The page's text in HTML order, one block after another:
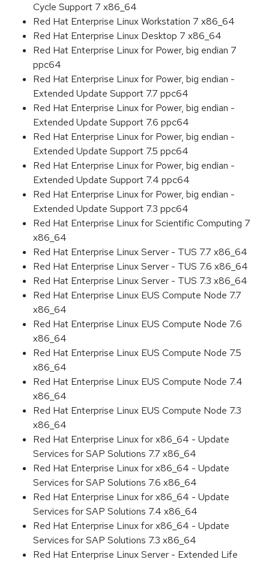
Cycle Support 7 x86_64
Red Hat Enterprise Linux Workstation 7 x86_64
Red Hat Enterprise Linux Desktop 7 x86_64
Red Hat Enterprise Linux for Power, big endian 7
ppc64
Red Hat Enterprise Linux for Power, big endian -
Extended Update Support 7.7 ppc64
Red Hat Enterprise Linux for Power, big endian -
Extended Update Support 7.6 ppc64
Red Hat Enterprise Linux for Power, big endian -
Extended Update Support 7.5 ppc64
Red Hat Enterprise Linux for Power, big endian -
Extended Update Support 7.4 ppc64
Red Hat Enterprise Linux for Power, big endian -
Extended Update Support 7.3 ppc64
Red Hat Enterprise Linux for Scientific Computing 7
x86_64
Red Hat Enterprise Linux Server - TUS 7.7 x86_64
Red Hat Enterprise Linux Server - TUS 7.6 x86_64
Red Hat Enterprise Linux Server - TUS 7.3 x86_64
Red Hat Enterprise Linux EUS Compute Node 7.7
x86_64
Red Hat Enterprise Linux EUS Compute Node 7.6
x86_64
Red Hat Enterprise Linux EUS Compute Node 7.5
x86_64
Red Hat Enterprise Linux EUS Compute Node 7.4
x86_64
Red Hat Enterprise Linux EUS Compute Node 7.3
x86_64
Red Hat Enterprise Linux for x86_64 - Update
Services for SAP Solutions 7.7 x86_64
Red Hat Enterprise Linux for x86_64 - Update
Services for SAP Solutions 7.6 x86_64
Red Hat Enterprise Linux for x86_64 - Update
Services for SAP Solutions 7.4 x86_64
Red Hat Enterprise Linux for x86_64 - Update
Services for SAP Solutions 7.3 x86_64
Red Hat Enterprise Linux Server - Extended Life